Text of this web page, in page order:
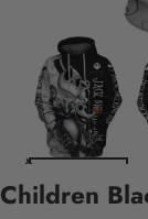
Children